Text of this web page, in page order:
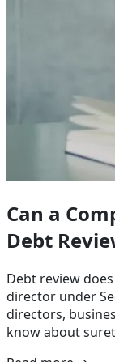
Can a
Debt
Debt review
director under
directors,
know about